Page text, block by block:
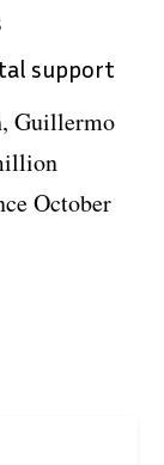
support
Guillermo
October